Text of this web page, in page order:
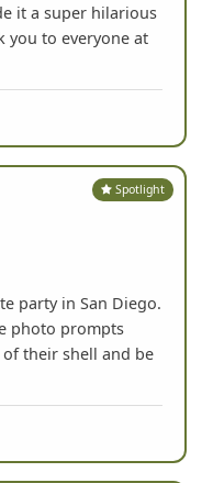
it a super hilarious
you to everyone at
Spotlight
party in San Diego.
photo prompts
their shell and be